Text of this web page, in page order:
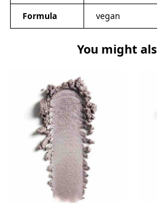
Formula vegan
You might